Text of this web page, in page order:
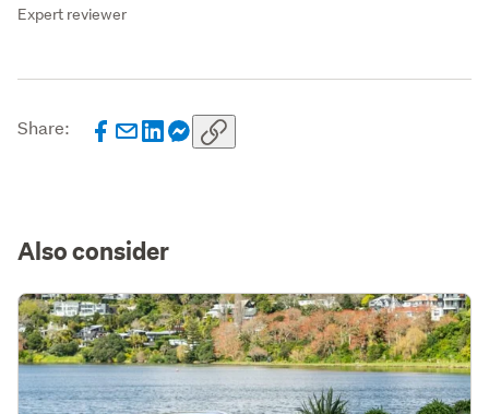
Expert reviewer
Share:
Also consider